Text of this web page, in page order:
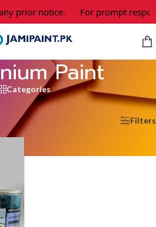
prior notice. For prompt
Paint
Categories
Showing the single result
Filters